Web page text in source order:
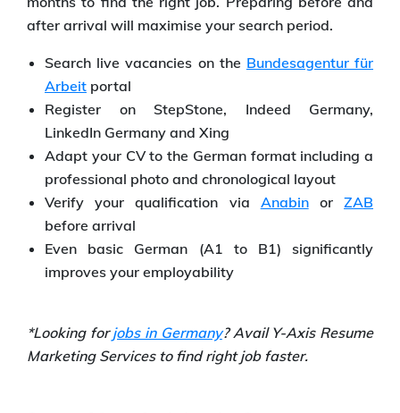
after arrival will maximise your search period.
Search live vacancies on the Bundesagentur für
Arbeit portal
Register on StepStone, Indeed Germany,
LinkedIn Germany and Xing
Adapt your CV to the German format including a
professional photo and chronological layout
Verify your qualification via AnabinorZAB
before arrival
Even basic German (A1 to B1) significantly
improves your employability
*Looking forjobs in Germany? Avail Y-Axis Resume
Marketing Services to find right job faster.